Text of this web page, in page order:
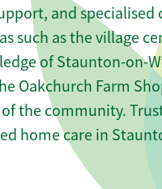
and specialised
such as the village
of Staunton-on-
Oakchurch Farm
the community.
home care in